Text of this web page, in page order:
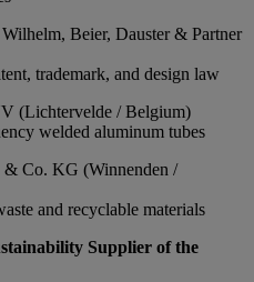
Beier, Dauster & Partner
trademark, and design law
(Lichtervelde / Belgium)
welded aluminum tubes
& Co. KG (Winnenden /
and recyclable materials
Supplier of the